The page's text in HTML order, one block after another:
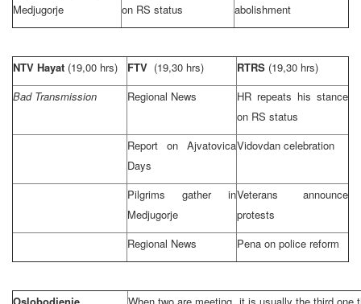
Medjugorje
on RS status
abolishment
NTV Hayat (19,00 hrs) FTV (19,30 hrs) RTRS (19,30 hrs)
Bad Transmission
Regional News
HR repeats his stance
on RS status
Report on Ajvatovica
Days
Vidovdan celebration
Pilgrims gather in
Medjugorje
Veterans announce
protests
Regional News
Pena on police reform
Oslobodjenje
When two are meeting, it is usually the third one